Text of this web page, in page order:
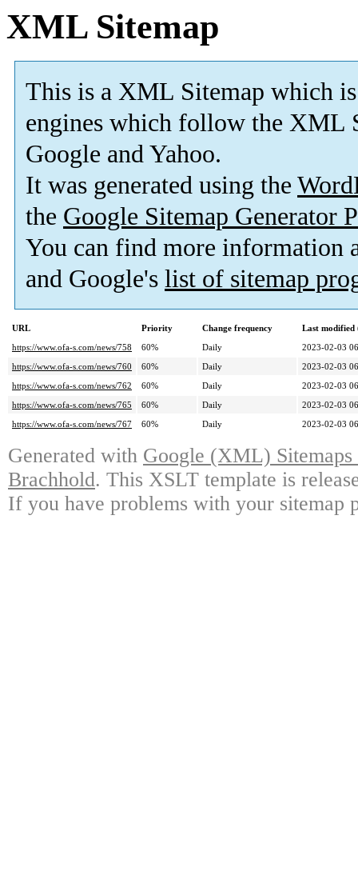
XML Sitemap
This is a XML Sitemap which is
engines which follow the XML
Google and Yahoo.
It was generated using the
the Google Sitemap Generator
You can find more information
and Google's list of sitemap
URL Priority Change frequency
Last modified
https://www.ofa-s.com/news/758
60% Daily
2023-02-03
https://www.ofa-s.com/news/760
60% Daily
2023-02-03
https://www.ofa-s.com/news/762
60% Daily
2023-02-03
https://www.ofa-s.com/news/765
60% Daily
2023-02-03
https://www.ofa-s.com/news/767
60% Daily 2023-02-03
Generated with Google (XML)
Brachhold. This XSLT template is
If you have problems with your sitemap